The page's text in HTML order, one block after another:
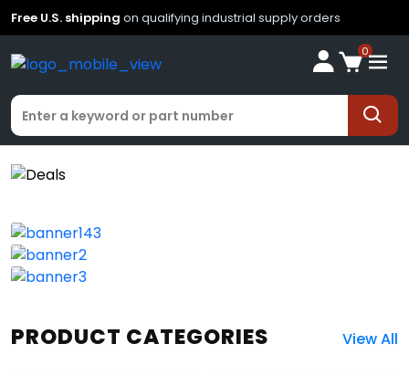
Free U.S. shipping on qualifying industrial supply orders
0
PRODUCT CATEGORIES View All